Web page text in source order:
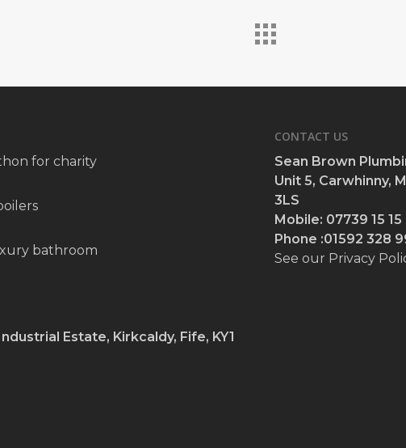
for charity
bathroom
Estate, Kirkcaldy, Fife, KY1
CONTACT US
Sean Brown
Unit 5, Carwhinny,
3LS
Mobile: 07739 15 15
Phone :01592 328
See our Privacy